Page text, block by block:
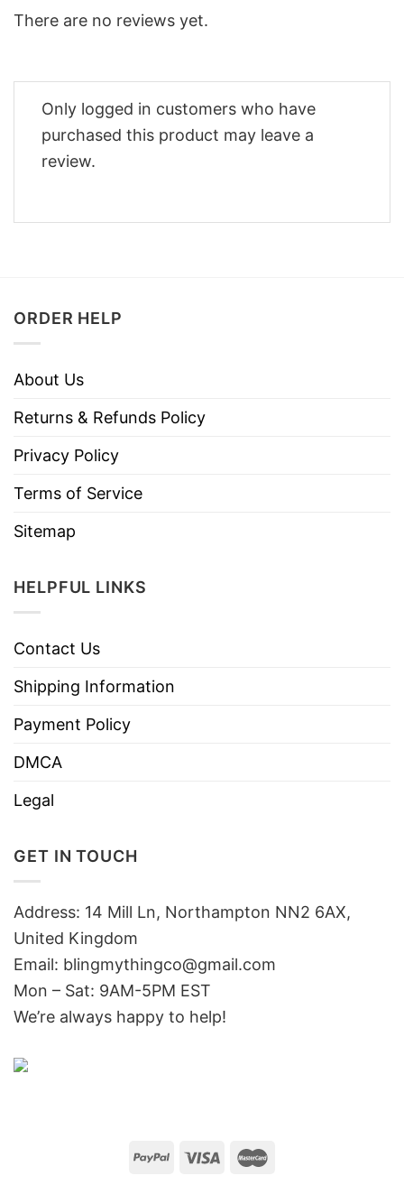
There are no reviews yet.
Only logged in customers who have
purchased this product may leave a
review.
ORDER HELP
About Us
Returns & Refunds Policy
Privacy Policy
Terms of Service
Sitemap
HELPFUL LINKS
Contact Us
Shipping Information
Payment Policy
DMCA
Legal
GET IN TOUCH
Address: 14 Mill Ln, Northampton NN2 6AX,
United Kingdom
Email: blingmythingco@gmail.com
Mon – Sat: 9AM-5PM EST
We’re always happy to help!